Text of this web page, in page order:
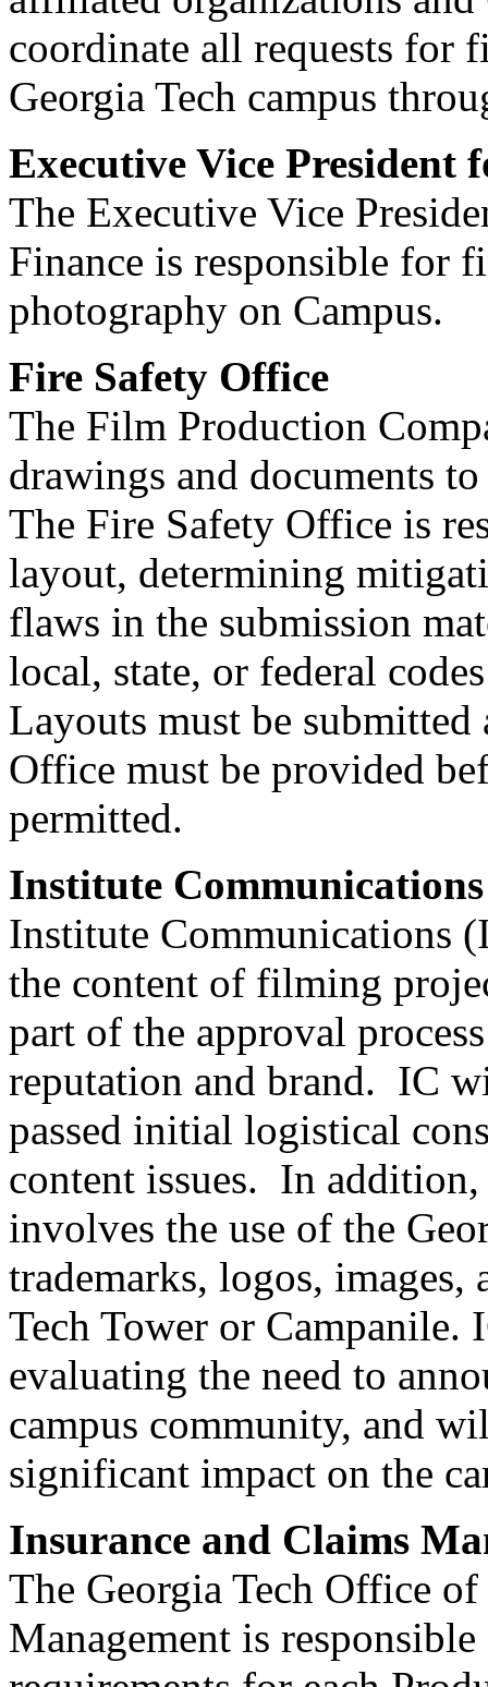
coordinate all requests for
Georgia Tech campus
Executive Vice
The Executive Vice
Finance is responsible for
photography on Campus.
Fire Safety Office
The Film Production
drawings and documents
The Fire Safety Office is
layout, determining
flaws in the submission
local, state, or federal
Layouts must be
Office must be provided
permitted.
Institute Communications
Institute Communications
the content of filming
part of the approval
reputation and brand. IC
passed initial logistical
content issues. In
involves the use of the
trademarks, logos, images,
Tech Tower or Campanile.
evaluating the need to
campus community, and
significant impact on the
Insurance and Claims
The Georgia Tech Office
Management is